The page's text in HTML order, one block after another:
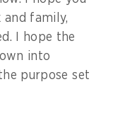
and family,
I hope the
into
purpose set